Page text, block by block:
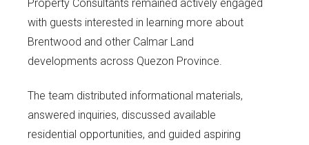
Property Consultants remained actively engaged
with guests interested in learning more about
Brentwood and other Calmar Land
developments across Quezon Province.
The team distributed informational materials,
answered inquiries, discussed available
residential opportunities, and guided aspiring